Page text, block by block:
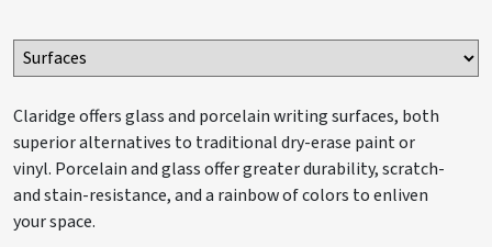
Claridge offers glass and porcelain writing surfaces, both
superior alternatives to traditional dry-erase paint or
vinyl. Porcelain and glass offer greater durability, scratch-
and stain-resistance, and a rainbow of colors to enliven
your space.